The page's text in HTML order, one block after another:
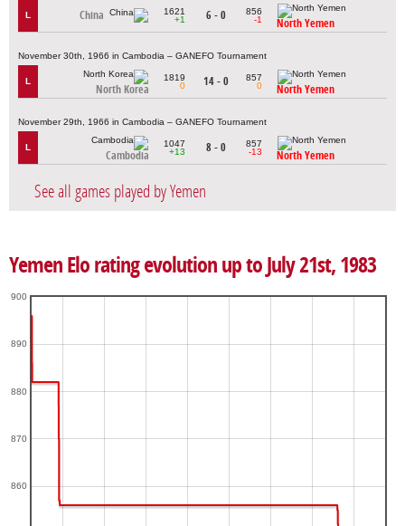
L China
1621
+1
6 - 0
856
-1
North Yemen
November 30th, 1966 in Cambodia – GANEFO Tournament
L
North Korea
1819
0
14 - 0
857
0
North Yemen
November 29th, 1966 in Cambodia – GANEFO Tournament
L
Cambodia
1047
+13
8 - 0
857
-13
North Yemen
See all games played by Yemen
Yemen Elo rating evolution up to July 21st, 1983
860
870
880
890
900